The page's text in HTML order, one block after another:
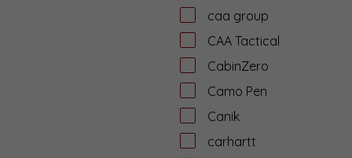
caa group
CAA Tactical
CabinZero
Camo Pen
Canik
carhartt